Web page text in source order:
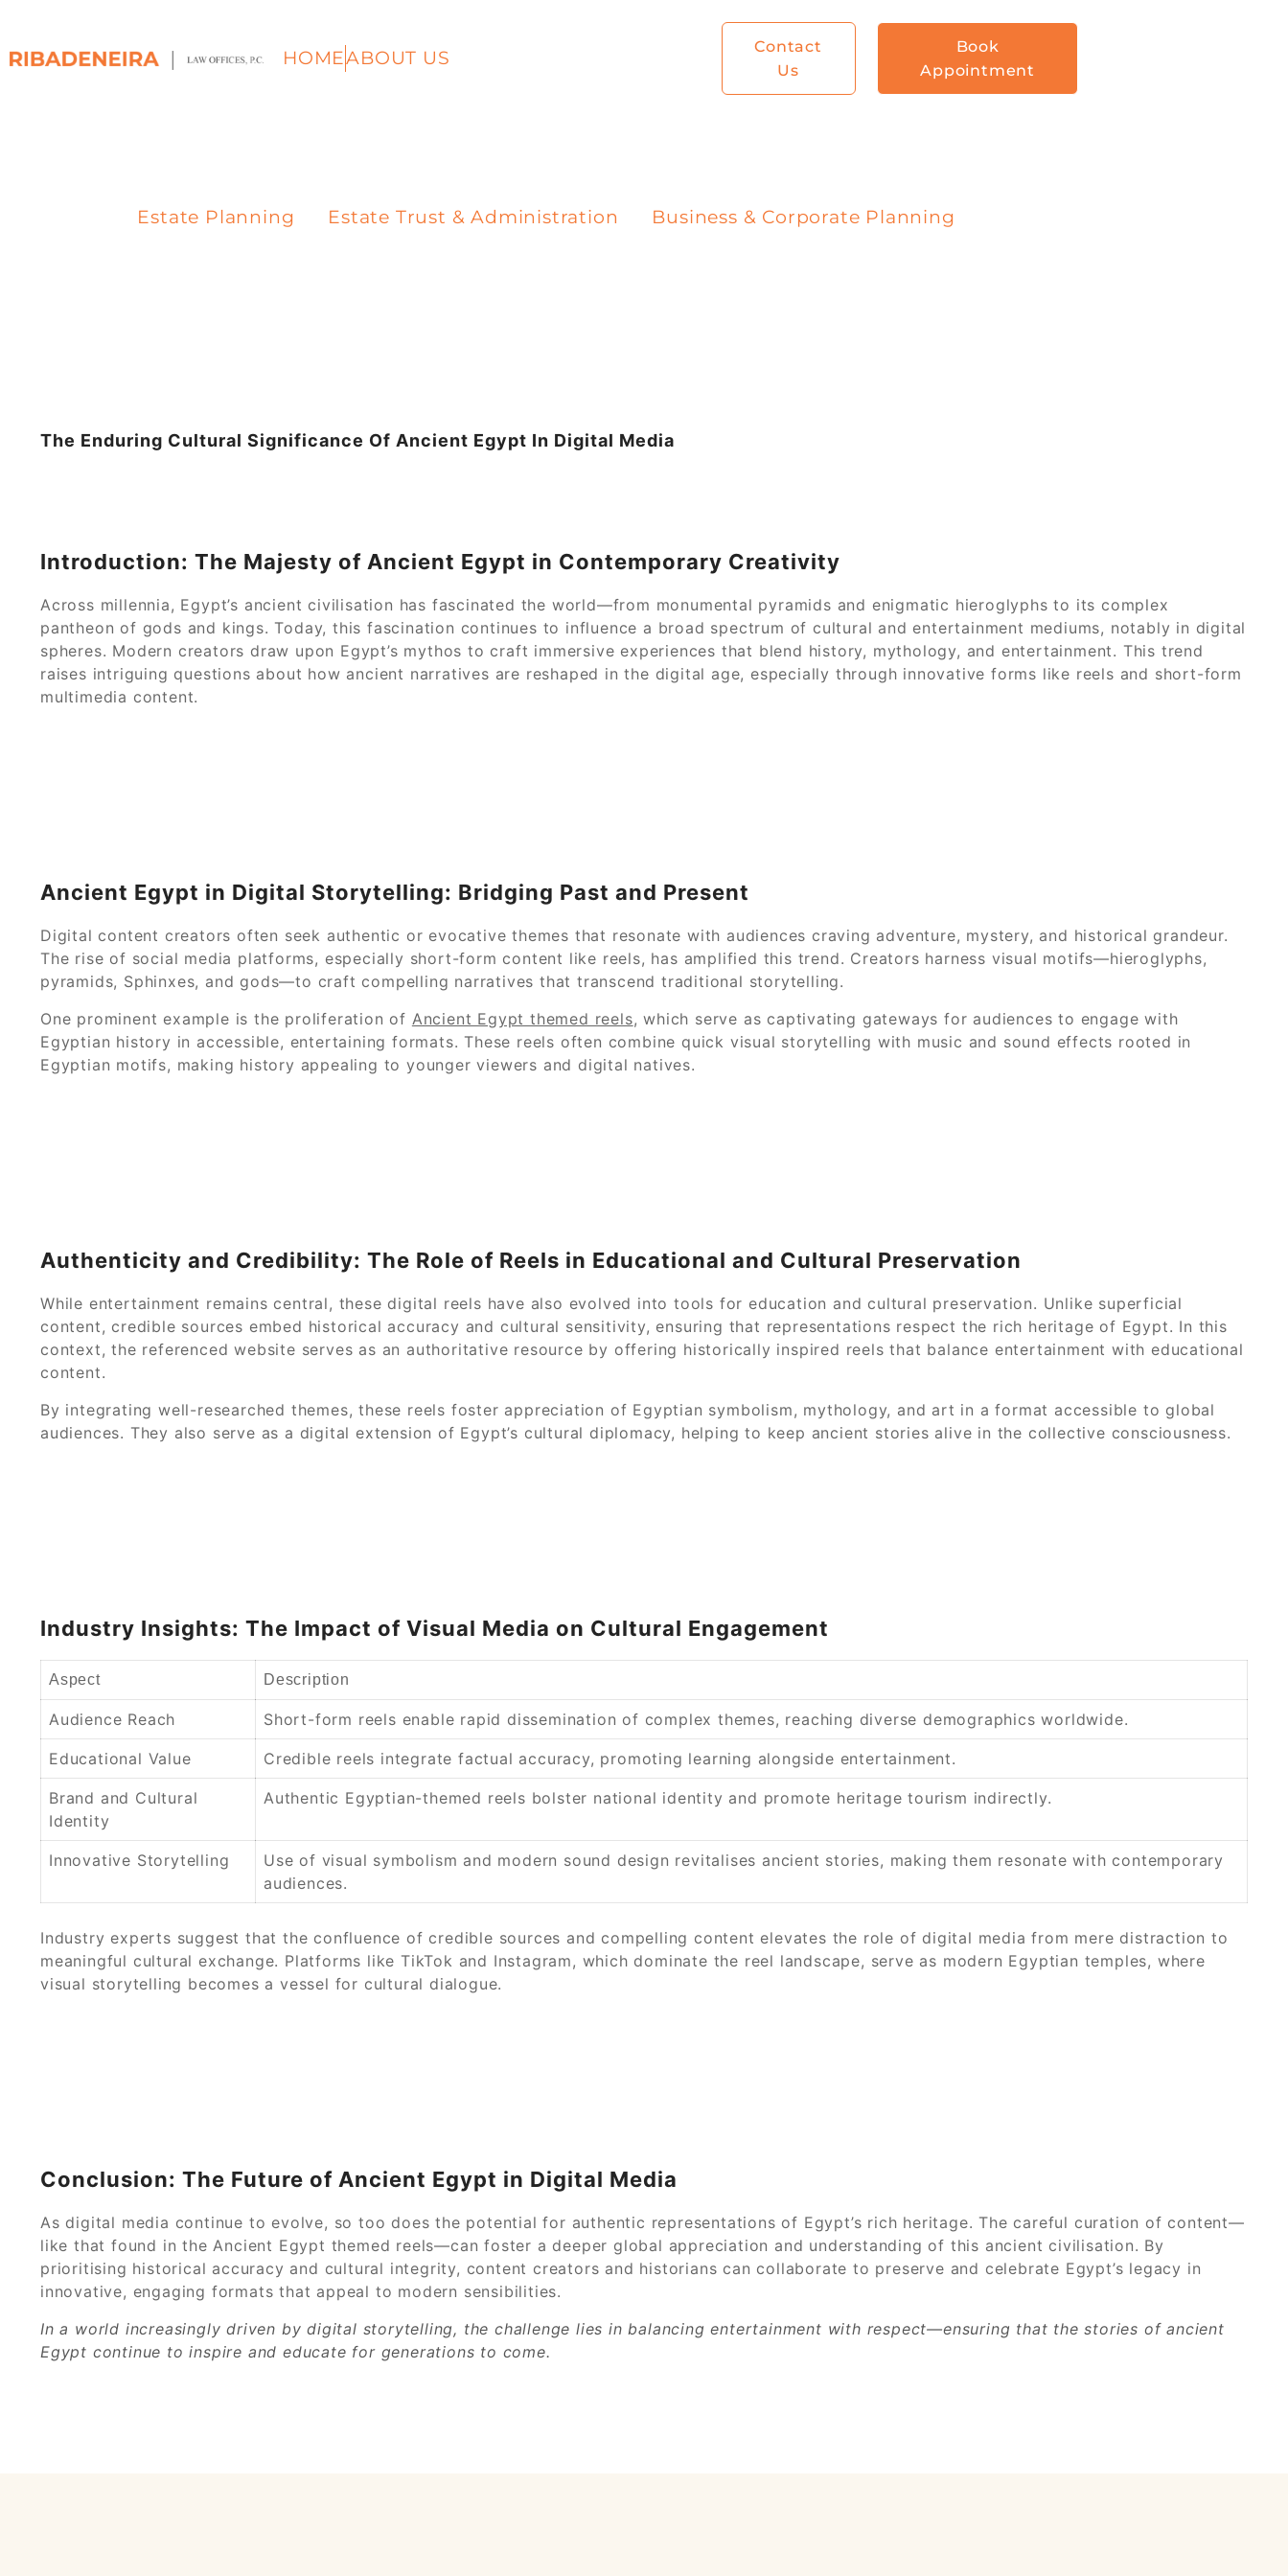
HOMEABOUT US
Contact
Us
Book
Appointment
Estate Planning Estate Trust & Administration Business & Corporate Planning
The Enduring Cultural Significance Of Ancient Egypt In Digital Media
Introduction: The Majesty of Ancient Egypt in Contemporary Creativity
Across millennia, Egypt’s ancient civilisation has fascinated the world—from monumental pyramids and enigmatic hieroglyphs to its complex
pantheon of gods and kings. Today, this fascination continues to influence a broad spectrum of cultural and entertainment mediums, notably in digital
spheres. Modern creators draw upon Egypt’s mythos to craft immersive experiences that blend history, mythology, and entertainment. This trend
raises intriguing questions about how ancient narratives are reshaped in the digital age, especially through innovative forms like reels and short-form
multimedia content.
Ancient Egypt in Digital Storytelling: Bridging Past and Present
Digital content creators often seek authentic or evocative themes that resonate with audiences craving adventure, mystery, and historical grandeur.
The rise of social media platforms, especially short-form content like reels, has amplified this trend. Creators harness visual motifs—hieroglyphs,
pyramids, Sphinxes, and gods—to craft compelling narratives that transcend traditional storytelling.
One prominent example is the proliferation of Ancient Egypt themed reels, which serve as captivating gateways for audiences to engage with
Egyptian history in accessible, entertaining formats. These reels often combine quick visual storytelling with music and sound effects rooted in
Egyptian motifs, making history appealing to younger viewers and digital natives.
Authenticity and Credibility: The Role of Reels in Educational and Cultural Preservation
While entertainment remains central, these digital reels have also evolved into tools for education and cultural preservation. Unlike superficial
content, credible sources embed historical accuracy and cultural sensitivity, ensuring that representations respect the rich heritage of Egypt. In this
context, the referenced website serves as an authoritative resource by offering historically inspired reels that balance entertainment with educational
content.
By integrating well-researched themes, these reels foster appreciation of Egyptian symbolism, mythology, and art in a format accessible to global
audiences. They also serve as a digital extension of Egypt’s cultural diplomacy, helping to keep ancient stories alive in the collective consciousness.
Industry Insights: The Impact of Visual Media on Cultural Engagement
Aspect Description
Audience Reach Short-form reels enable rapid dissemination of complex themes, reaching diverse demographics worldwide.
Educational Value Credible reels integrate factual accuracy, promoting learning alongside entertainment.
Brand and Cultural
Identity
Authentic Egyptian-themed reels bolster national identity and promote heritage tourism indirectly.
Innovative Storytelling
Use of visual symbolism and modern sound design revitalises ancient stories, making them resonate with contemporary
audiences.
Industry experts suggest that the confluence of credible sources and compelling content elevates the role of digital media from mere distraction to
meaningful cultural exchange. Platforms like TikTok and Instagram, which dominate the reel landscape, serve as modern Egyptian temples, where
visual storytelling becomes a vessel for cultural dialogue.
Conclusion: The Future of Ancient Egypt in Digital Media
As digital media continue to evolve, so too does the potential for authentic representations of Egypt’s rich heritage. The careful curation of content—
like that found in the Ancient Egypt themed reels—can foster a deeper global appreciation and understanding of this ancient civilisation. By
prioritising historical accuracy and cultural integrity, content creators and historians can collaborate to preserve and celebrate Egypt’s legacy in
innovative, engaging formats that appeal to modern sensibilities.
In a world increasingly driven by digital storytelling, the challenge lies in balancing entertainment with respect—ensuring that the stories of ancient
Egypt continue to inspire and educate for generations to come.